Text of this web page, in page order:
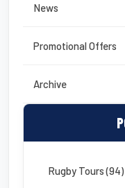
News
Promotional Offers
Archive
Rugby Tours (94)